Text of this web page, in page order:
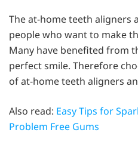
The at-home teeth aligners
people who want to make
Many have benefited from
perfect smile. Therefore
of at-home teeth aligners
Also read: Easy Tips for
Problem Free Gums